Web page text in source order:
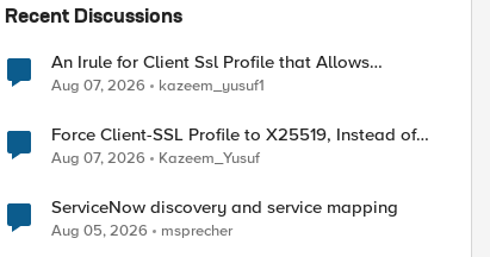
Recent Discussions
An Irule for Client Ssl Profile that Allows
Unassigned TLS Extension Values (17516)
Aug 07, 2026 kazeem_yusuf1
Force Client-SSL Profile to X25519, Instead of
Post-Quantum Cryptography
Aug 07, 2026 Kazeem_Yusuf
ServiceNow discovery and service mapping
Aug 05, 2026 msprecher